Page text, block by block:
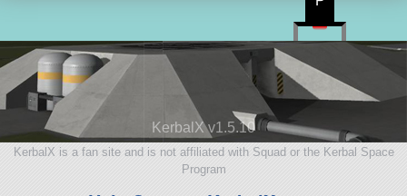
KerbalX v1.5.10
KerbalX is a fan site and is not affiliated with Squad or the Kerbal Space
Program